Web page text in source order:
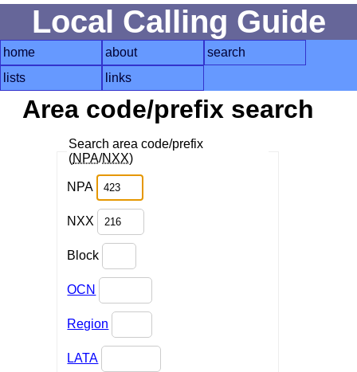
Local Calling Guide
home about
search
lists
links
Area code/prefix search
Search area code/prefix
(NPA/NXX)
NPA
NXX
Block
OCN
Region
LATA